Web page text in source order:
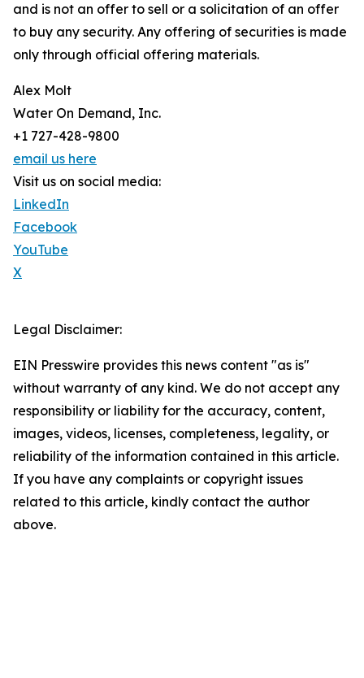
and is not an offer to sell or a solicitation of an offer
to buy any security. Any offering of securities is made
only through official offering materials.
Alex Molt
Water On Demand, Inc.
+1 727-428-9800
email us here
Visit us on social media:
LinkedIn
Facebook
YouTube
X
Legal Disclaimer:
EIN Presswire provides this news content "as is"
without warranty of any kind. We do not accept any
responsibility or liability for the accuracy, content,
images, videos, licenses, completeness, legality, or
reliability of the information contained in this article.
If you have any complaints or copyright issues
related to this article, kindly contact the author
above.